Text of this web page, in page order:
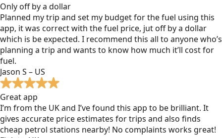
Only off by a dollar
Planned my trip and set my budget for the fuel using this
app, it was correct with the fuel price, jut off by a dollar
which is be expected. I recommend this all to anyone who’s
planning a trip and wants to know how much it’ll cost for
fuel.
Jason S – US
Great app
I’m from the UK and I’ve found this app to be brilliant. It
gives accurate price estimates for trips and also finds
cheap petrol stations nearby! No complaints works great!